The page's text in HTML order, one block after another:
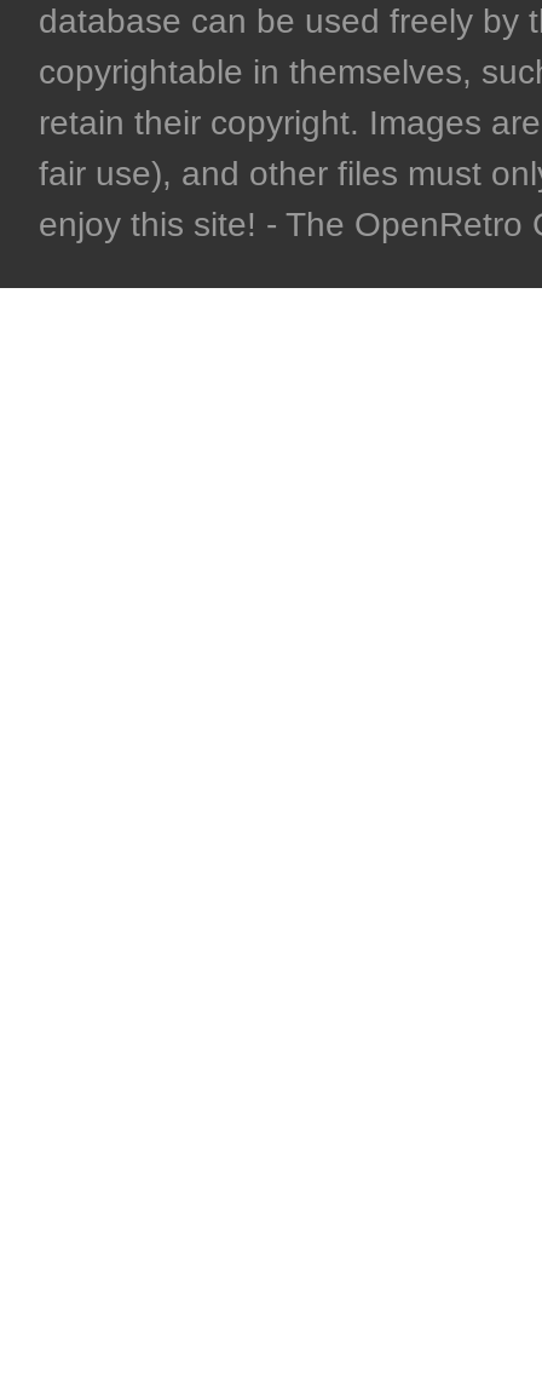
database can be used freely by
copyrightable in themselves,
retain their copyright. Images
fair use), and other files must
enjoy this site! - The OpenRetro